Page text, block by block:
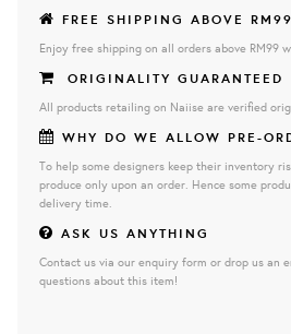
FREE SHIPPING ABOVE RM99
Enjoy free shipping on all orders above RM99
ORIGINALITY GUARANTEED
All products retailing on Naiise are verified
WHY DO WE ALLOW PRE-
To help some designers keep their inventory
produce only upon an order. Hence some
delivery time.
ASK US ANYTHING
Contact us via our enquiry form or drop us an
questions about this item!